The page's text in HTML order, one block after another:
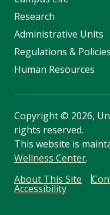
Research
Administrative Units
Regulations & Policies
Human Resources
Copyright© 2026,
rights reserved.
This website is
Wellness Center.
About This Site
Accessibility